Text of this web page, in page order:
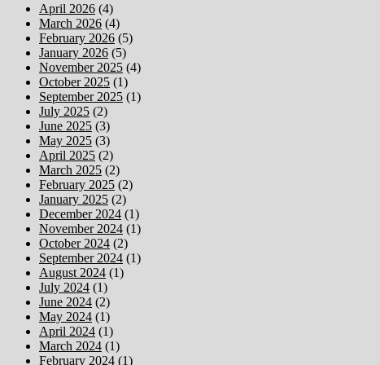
April 2026 (4)
March 2026 (4)
February 2026 (5)
January 2026 (5)
November 2025 (4)
October 2025 (1)
September 2025 (1)
July 2025 (2)
June 2025 (3)
May 2025 (3)
April 2025 (2)
March 2025 (2)
February 2025 (2)
January 2025 (2)
December 2024 (1)
November 2024 (1)
October 2024 (2)
September 2024 (1)
August 2024 (1)
July 2024 (1)
June 2024 (2)
May 2024 (1)
April 2024 (1)
March 2024 (1)
February 2024 (1)